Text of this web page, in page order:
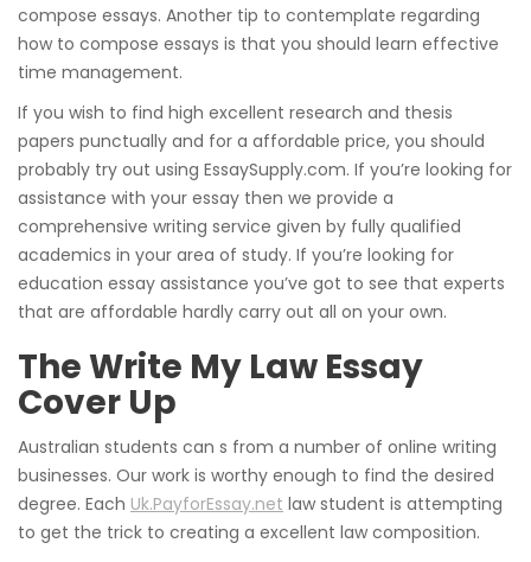
compose essays. Another tip to contemplate regarding
how to compose essays is that you should learn effective
time management.
If you wish to find high excellent research and thesis
papers punctually and for a affordable price, you should
probably try out using EssaySupply.com. If you’re looking for
assistance with your essay then we provide a
comprehensive writing service given by fully qualified
academics in your area of study. If you’re looking for
education essay assistance you’ve got to see that experts
that are affordable hardly carry out all on your own.
The Write My Law Essay
Cover Up
Australian students can s from a number of online writing
businesses. Our work is worthy enough to find the desired
degree. Each Uk.PayforEssay.net law student is attempting
to get the trick to creating a excellent law composition.